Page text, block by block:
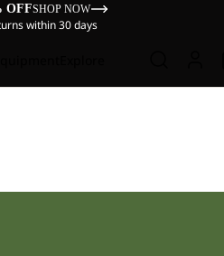
OFFSHOP NOW
within 30 days